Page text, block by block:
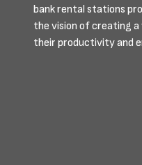
bank rental stations
the vision of creating a
their productivity and